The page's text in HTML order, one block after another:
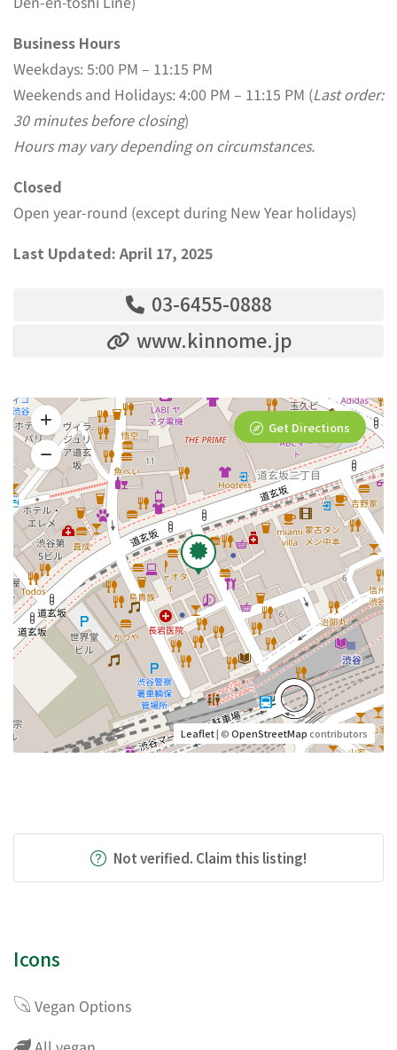
Business Hours
Weekdays: 5:00 PM – 11:15 PM
Weekends and Holidays: 4:00 PM – 11:15 PM (Last order:
30 minutes before closing)
Hours may vary depending on circumstances.
Closed
Open year-round (except during New Year holidays)
Last Updated: April 17, 2025
03-6455-0888
www.kinnome.jp
Leaflet| ©OpenStreetMapcontributors
Get Directions
Not verified. Claim this listing!
Icons
Vegan Options